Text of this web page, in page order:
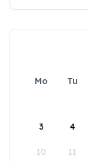
Mo Tu
3 4
10 11